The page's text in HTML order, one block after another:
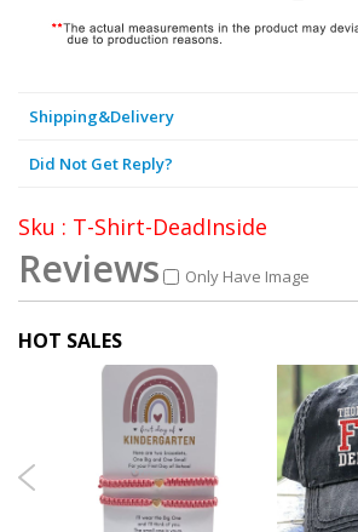
Shipping&Delivery
Did Not Get Reply?
Sku : T-Shirt-DeadInside
Reviews Only Have Image
HOT SALES